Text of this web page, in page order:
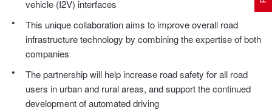
vehicle (I2V) interfaces
This unique collaboration aims to improve overall road
infrastructure technology by combining the expertise of both
companies
The partnership will help increase road safety for all road
users in urban and rural areas, and support the continued
development of automated driving
Electric Vehicle Tyres
Performance & Semi Slick Tyres
Wheel Advice
Vehicle Gallery
Logbook Vehicle Servicing
Wheel Alignment
Buy 4 and get the 4th tyre FREE at JAX!
Voucher Offers when you purchase 4 tyres from JAX!